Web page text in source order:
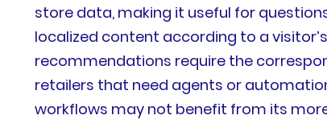
store data, making it useful for
localized content according to a
recommendations require the
retailers that need agents or
workflows may not benefit from its